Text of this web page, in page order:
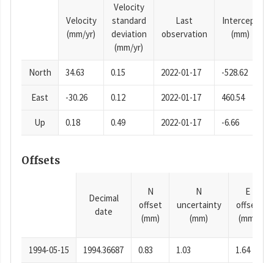
Velocity
(mm/yr)
Velocity
standard
deviation
(mm/yr)
Last
observation
Intercept
(mm)
North 34.63 0.15 2022-01-17 -528.62
East -30.26 0.12 2022-01-17 460.54
Up 0.18 0.49 2022-01-17 -6.66
Offsets
Decimal
date
N
offset
(mm)
N
uncertainty
(mm)
E
offset
(mm)
1994-05-15 1994.36687 0.83 1.03 1.64